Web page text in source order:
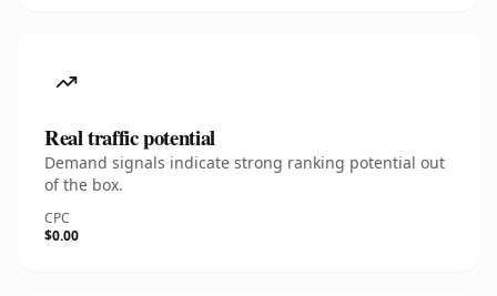
Real traffic potential
Demand signals indicate strong ranking potential out
of the box.
CPC
$0.00